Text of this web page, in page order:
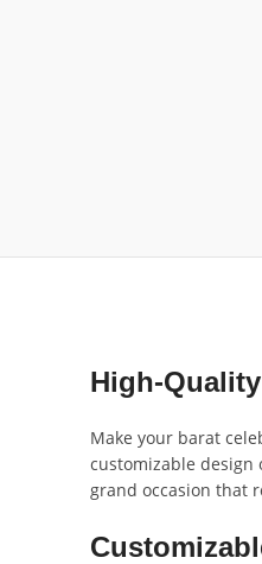
High-
Make your barat
customizable design
grand occasion that